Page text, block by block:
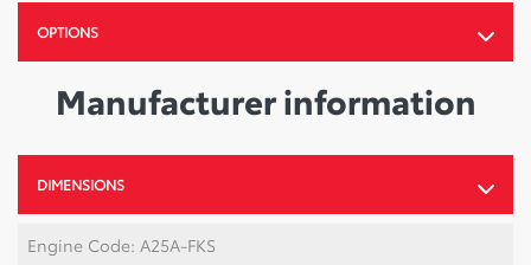
OPTIONS
Manufacturer information
DIMENSIONS
Engine Code: A25A-FKS